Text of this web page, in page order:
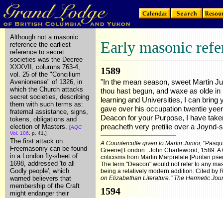
Although not a masonic
reference the earliest
reference to secret
societies was the Decree
XXXVII, columns 763-4,
vol. 25 of the "Concilium
Avenionense" of 1326, in
which the Church attacks
secret societies, describing
them with such terms as:
fraternal assistance, signs,
tokens, obligations and
election of Masters. [AQC
Vol. 106 , p. 41.]
The first attack on
Freemasonry can be found
in a London fly-sheet of
1698, addressed 'to all
Godly people', which
warned believers that
membership of the Craft
might endanger their
Early masonic
1589
"In the mean season, sweet Martin
thou hast begun, and waxe as olde
learning and Universities, I can bring
gave over his occupation twentie
Deacon for your Purpose, I have
preacheth very pretilie over a Joynd-
A Countercuffe given to Martin Junior,
Greene] London : John Charlewood, 1589.
criticisms from Martin Marprelate [Puritan
The term "Deacon" would not refer to any
being a relatively modern addition. Cited by
on Elizabethan Literature." The Hermetic
1594